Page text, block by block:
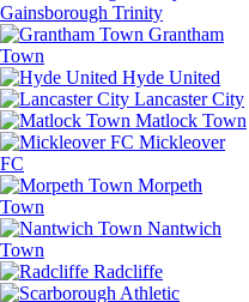
Gainsborough Trinity
Grantham
Town
Hyde United
Lancaster City
Matlock Town
Mickleover
FC
Morpeth
Town
Nantwich
Town
Radcliffe